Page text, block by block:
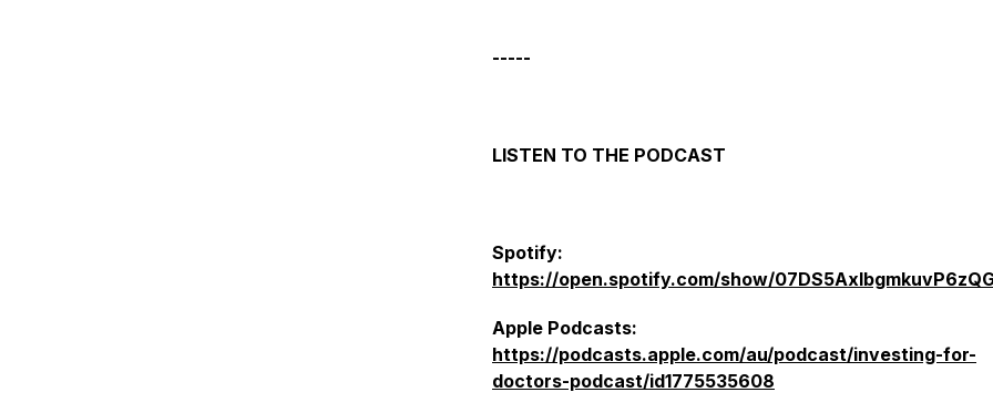
-----
LISTEN TO THE PODCAST
Spotify:
https://open.spotify.com/show/
Apple Podcasts:
https://podcasts.apple.com/au/podcast/investing-for-
doctors-podcast/id1775535608